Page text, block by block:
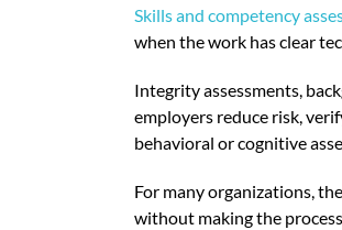
Skills and competency
when the work has clear
Integrity assessments,
employers reduce risk,
behavioral or cognitive
For many organizations,
without making the